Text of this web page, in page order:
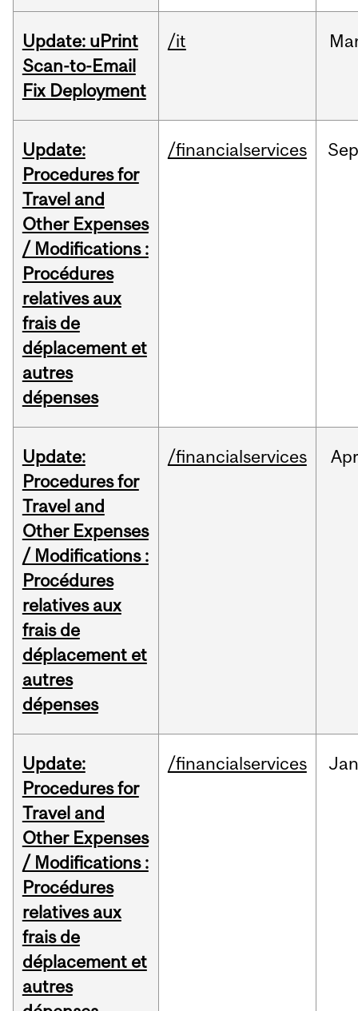
Update: uPrint
Scan-to-Email
Fix Deployment
/it
Update:
Procedures for
Travel and
Other Expenses
/ Modifications :
Procédures
relatives aux
frais de
déplacement et
autres
dépenses
/financialservices
Update:
Procedures for
Travel and
Other Expenses
/ Modifications :
Procédures
relatives aux
frais de
déplacement et
autres
dépenses
/financialservices Apr
Update:
Procedures for
Travel and
Other Expenses
/ Modifications :
Procédures
relatives aux
frais de
déplacement et
autres
/financialservices Jan